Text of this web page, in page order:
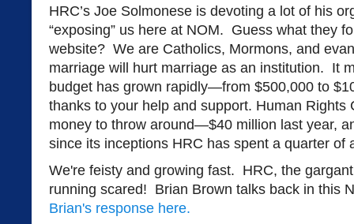
HRC’s Joe Solmonese is devoting a lot of his
“exposing” us here at NOM. Guess what they
website? We are Catholics, Mormons, and
marriage will hurt marriage as an institution. It
budget has grown rapidly—from $500,000 to
thanks to your help and support. Human Rights
money to throw around—$40 million last year,
since its inceptions HRC has spent a quarter of
We're feisty and growing fast. HRC, the
running scared! Brian Brown talks back in this
Brian's response here.